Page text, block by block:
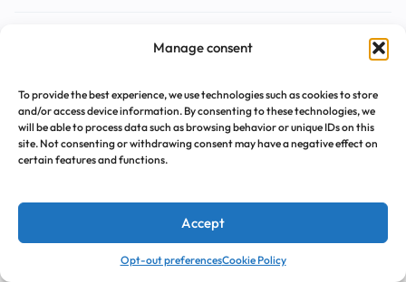
Manage consent
To provide the best experience, we use technologies such as cookies to store
and/or access device information. By consenting to these technologies, we
will be able to process data such as browsing behavior or unique IDs on this
site. Not consenting or withdrawing consent may have a negative effect on
certain features and functions.
Accept
Opt-out preferencesCookie Policy
Copyright © 2026 Motta, All rights reserved.
Cart Wishlist